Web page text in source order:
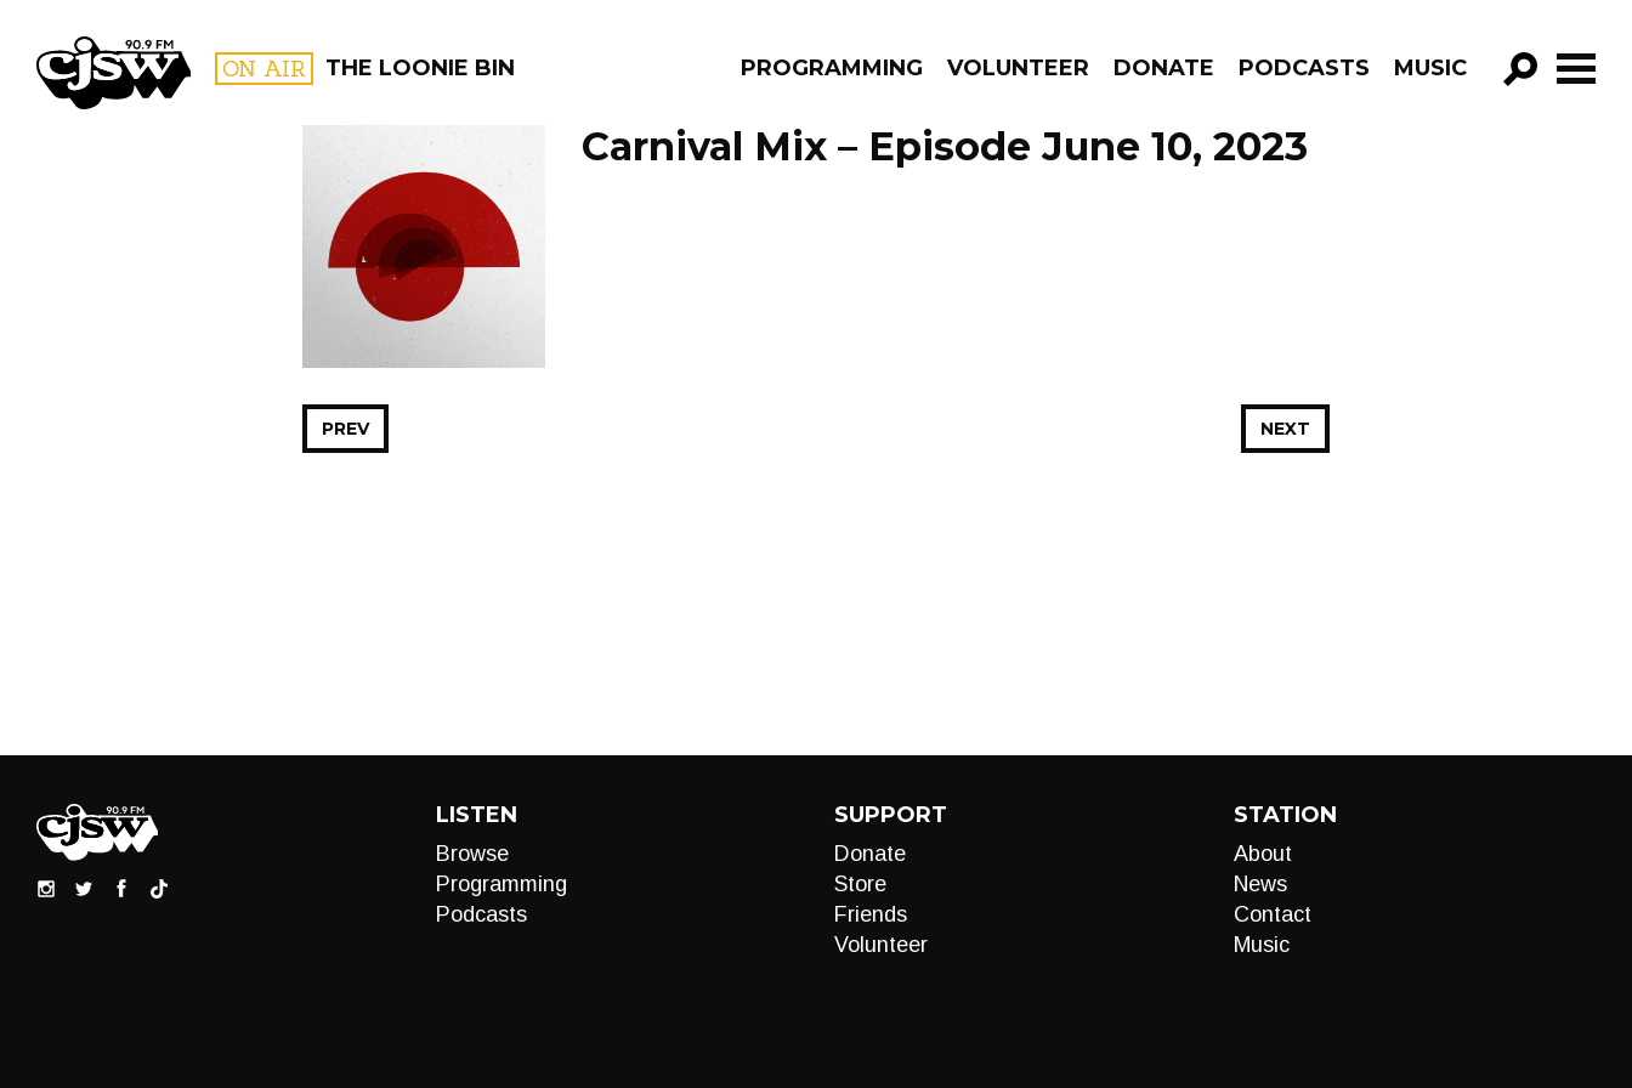
CJSW ON AIR THE LOONIE BIN PROGRAMMING VOLUNTEER DONATE PODCASTS MUSIC
GO!
FILTER BY:
PROGRAMS
Carnival Mix – Episode June 10, 2023
NEXT
PREV
LISTEN
Browse
Programming
Podcasts
SUPPORT
Donate
Store
Friends
Volunteer
STATION
About
News
Contact
Music